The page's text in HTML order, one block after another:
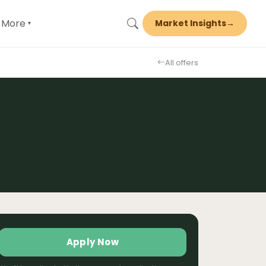
More ▾ Market Insights→
All offers
Apply Now